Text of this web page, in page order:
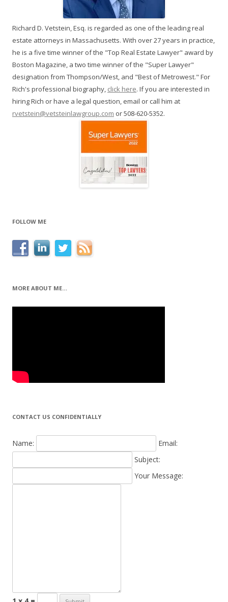
Richard D. Vetstein, Esq. is regarded as one of the leading real
estate attorneys in Massachusetts. With over 27 years in practice,
he is a five time winner of the "Top Real Estate Lawyer" award by
Boston Magazine, a two time winner of the "Super Lawyer"
designation from Thompson/West, and "Best of Metrowest." For
Rich's professional biography, click here. If you are interested in
hiring Rich or have a legal question, email or call him at
rvetstein@vetsteinlawgroup.com or 508-620-5352.
FOLLOW ME
MORE ABOUT ME…
CONTACT US CONFIDENTIALLY
Name:
Email:
Subject:
Your Message: